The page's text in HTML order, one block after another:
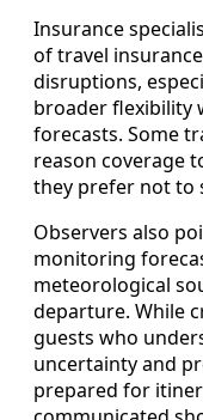
Insurance
of travel
disruptions,
broader flexibility
forecasts. Some
reason coverage
they prefer not to
Observers also
monitoring
meteorological
departure. While
guests who
uncertainty and
prepared for